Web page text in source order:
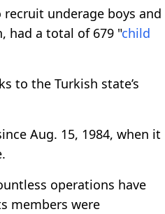
underage boys and
had a total of 679 "child
to the Turkish state’s
Aug. 15, 1984, when it
operations have
members were